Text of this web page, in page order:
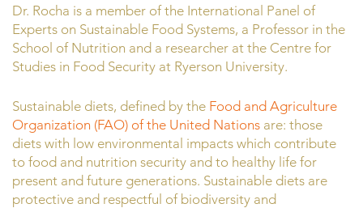
Dr. Rocha is a member of the International Panel of
Experts on Sustainable Food Systems, a Professor in the
School of Nutrition and a researcher at the Centre for
Studies in Food Security at Ryerson University.
Sustainable diets, defined by the Food and Agriculture
Organization (FAO) of the United Nations are: those
diets with low environmental impacts which contribute
to food and nutrition security and to healthy life for
present and future generations. Sustainable diets are
protective and respectful of biodiversity and